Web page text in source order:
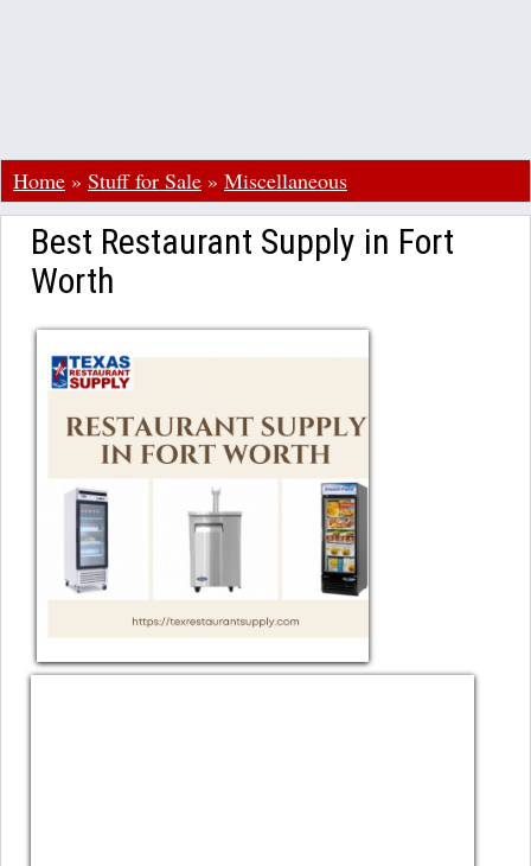
Home » Stuff for Sale » Miscellaneous
Best Restaurant Supply in Fort
Worth